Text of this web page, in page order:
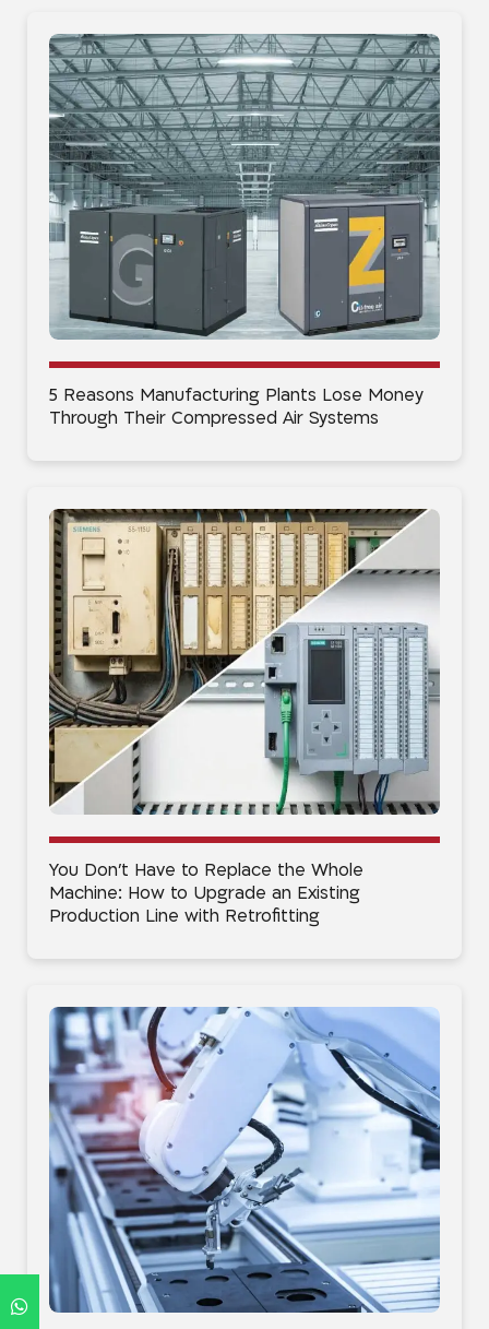
5 Reasons Manufacturing Plants Lose Money
Through Their Compressed Air Systems
You Don’t Have to Replace the Whole
Machine: How to Upgrade an Existing
Production Line with Retrofitting